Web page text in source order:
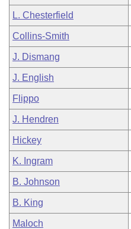
L. Chesterfield
Collins-Smith
J. Dismang
J. English
Flippo
J. Hendren
Hickey
K. Ingram
B. Johnson
B. King
Maloch